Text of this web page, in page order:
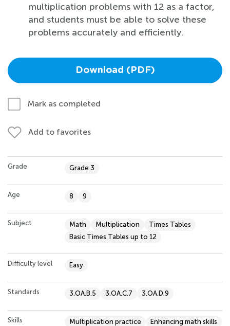
multiplication problems with 12 as a factor,
and students must be able to solve these
problems accurately and efficiently.
Download (PDF)
Mark as completed
Add to favorites
Grade Grade 3
Age 8 9
Subject Math Multiplication
Times Tables
Basic Times Tables up to 12
Difficulty level Easy
Standards 3.OA.B.5 3.OA.C.7 3.OA.D.9
Skills Multiplication practice
Enhancing math skills